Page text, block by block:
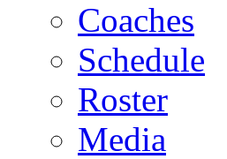
Coaches
Schedule
Roster
Media